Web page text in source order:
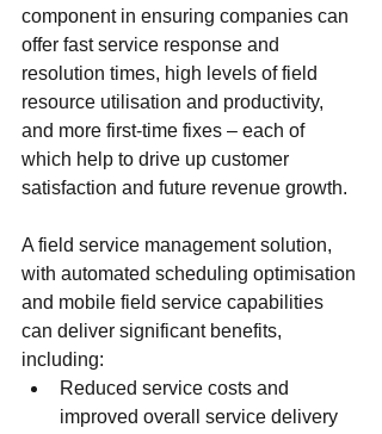
component in ensuring companies can
offer fast service response and
resolution times, high levels of field
resource utilisation and productivity,
and more first-time fixes – each of
which help to drive up customer
satisfaction and future revenue growth.
A field service management solution,
with automated scheduling optimisation
and mobile field service capabilities
can deliver significant benefits,
including:
Reduced service costs and
improved overall service delivery